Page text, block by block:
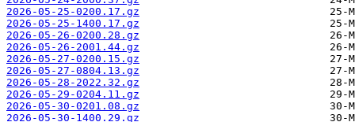
2026-05-25-0200.17.gz
2026-05-25-1400.17.gz
2026-05-26-0200.28.gz
2026-05-26-2001.44.gz
2026-05-27-0200.15.gz
2026-05-27-0804.13.gz
2026-05-28-2022.32.gz
2026-05-29-0204.11.gz
2026-05-30-0201.08.gz
2026-05-30-1400.29.gz